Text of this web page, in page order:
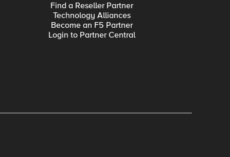
Find a Reseller Partner
Technology Alliances
Become an F5 Partner
Login to Partner Central